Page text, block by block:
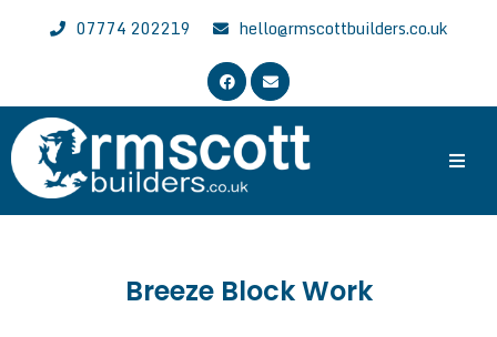
07774 202219 hello@rmscottbuilders.co.uk
Trusted & Experienced Wrexham Builder
Welcome to the website of R.M. Scott Builders. We are general
Breeze Block Work